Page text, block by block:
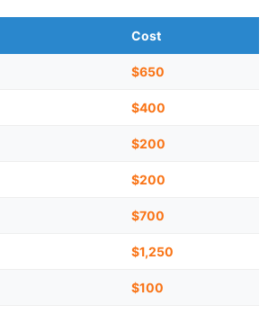
Cost
$650
$400
$200
$200
$700
$1,250
$100